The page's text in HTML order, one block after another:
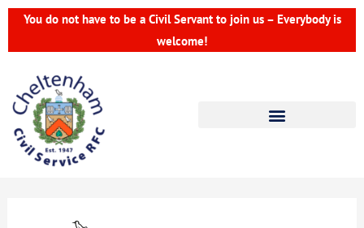
Skip
content
You do not have to be a Civil Servant to join us – Everybody is
welcome!